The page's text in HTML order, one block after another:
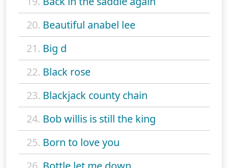
20. Beautiful anabel lee
21. Big d
22. Black rose
23. Blackjack county chain
24. Bob willis is still the king
25. Born to love you